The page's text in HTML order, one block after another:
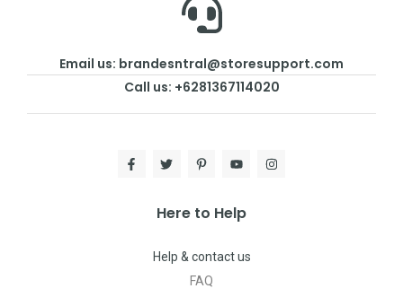
Email us: brandesntral@storesupport.com
Call us: +6281367114020
Here to Help
Help & contact us
FAQ